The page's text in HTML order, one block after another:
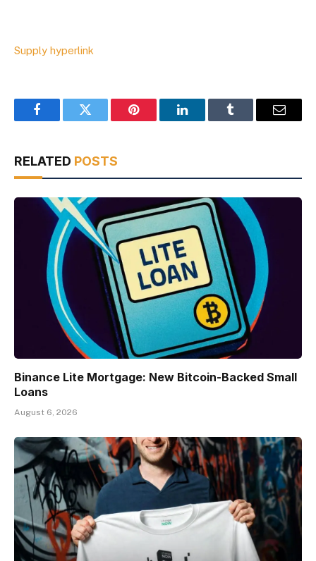
Supply hyperlink
FacebookTwitter Pinterest LinkedInTumblr Email
RELATED POSTS
Binance Lite Mortgage: New Bitcoin-Backed Small
Loans
August 6, 2026